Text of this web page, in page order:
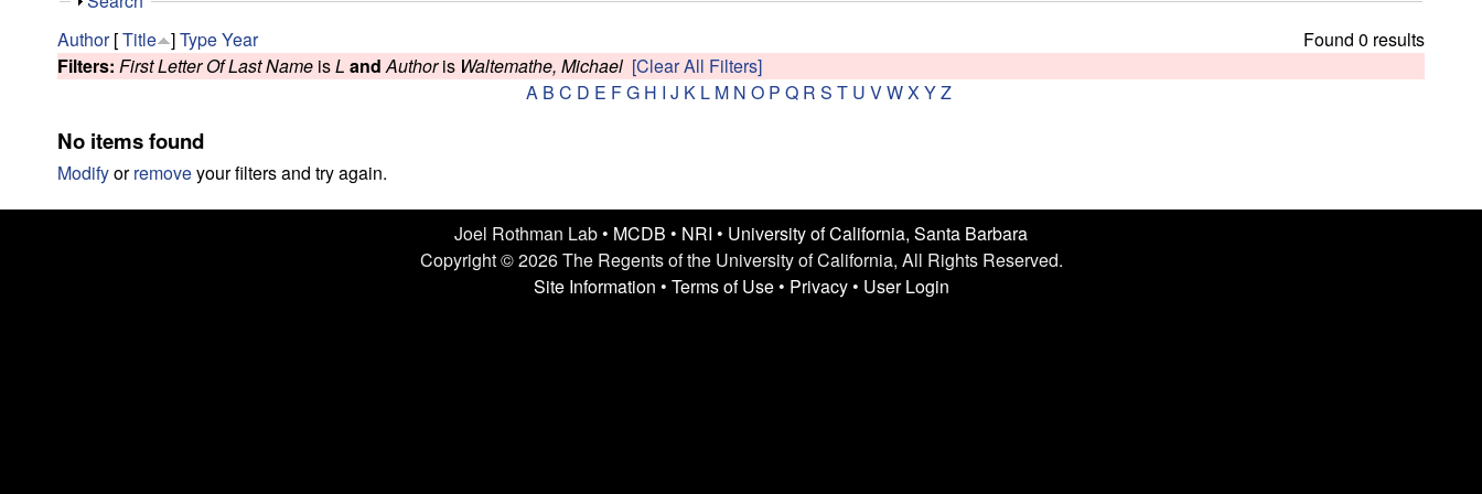
L
a
b
|
h
o
w
Found 0 results
Author[Title ]TypeYear
Filters: First Letter Of Last Name isL and Authoris Waltemathe, Michael [Clear All Filters]
A B C D E FG H I J K L M N O P Q R S T U VWX YZ
No items found
Modifyorremoveyour filters and try again.
Joel Rothman Lab • MCDB • NRI • University of California, Santa Barbara
Copyright © 2026 The Regents of the University of California, All Rights Reserved.
Site Information • Terms of Use• Privacy• User Login